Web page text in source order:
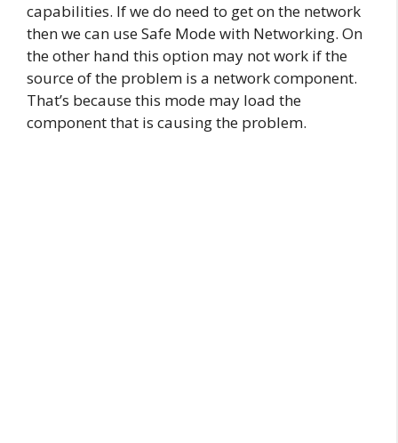
capabilities. If we do need to get on the network
then we can use Safe Mode with Networking. On
the other hand this option may not work if the
source of the problem is a network component.
That’s because this mode may load the
component that is causing the problem.